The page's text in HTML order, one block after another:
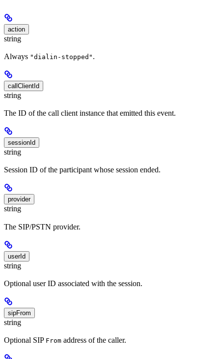
action
string
Always "dialin-stopped" .
callClientId
string
The ID of the call client instance that emitted this event.
sessionId
string
Session ID of the participant whose session ended.
provider
string
The SIP/PSTN provider.
userId
string
Optional user ID associated with the session.
sipFrom
string
Optional SIP From address of the caller.